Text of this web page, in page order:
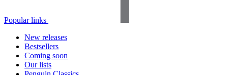
Popular links
New releases
Bestsellers
Coming soon
Our lists